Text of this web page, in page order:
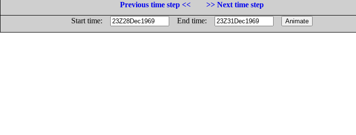
Previous time step <<
>> Next time step
Start time:
End time: